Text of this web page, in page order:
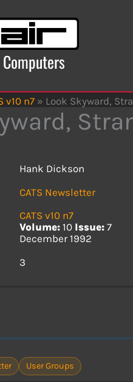
v10 n7 » Look Skyward,
Hank Dickson
CATS Newsletter
CATS v10 n7
Volume: 10 Issue: 7
December 1992
3
User Groups